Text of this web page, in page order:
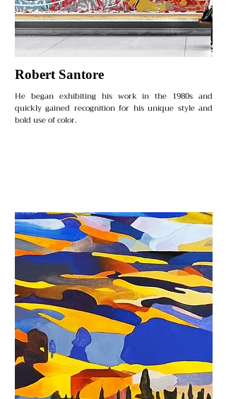
Robert Santore
He began exhibiting his work in the 1980s and
quickly gained recognition for his unique style and
bold use of color.​